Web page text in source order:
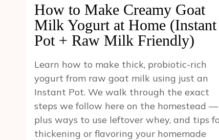
How to Make Creamy Goat
Milk Yogurt at Home (Instant
Pot + Raw Milk Friendly)
Learn how to make thick, probiotic-rich
yogurt from raw goat milk using just an
Instant Pot. We walk through the exact
steps we follow here on the homestead —
plus ways to use leftover whey, and tips
thickening or flavoring your homemade